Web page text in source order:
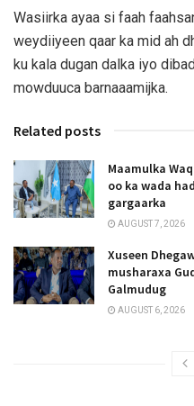
Wasiirka ayaa si faah
weydiiyeen qaar ka mid ah
ku kala dugan dalka iyo
mowduuca barnaaamijka.
Related posts
Maamulka
oo ka wada
gargaarka
AUGUST 7, 2026
Xuseen
musharaxa
Galmudug
AUGUST 6, 2026